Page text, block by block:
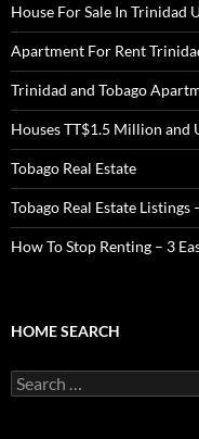
House For Sale In Trinidad
Apartment For Rent
Trinidad and Tobago
Houses TT$1.5 Million and
Tobago Real Estate
Tobago Real Estate Listings
How To Stop Renting – 3
HOME SEARCH
Search
for: